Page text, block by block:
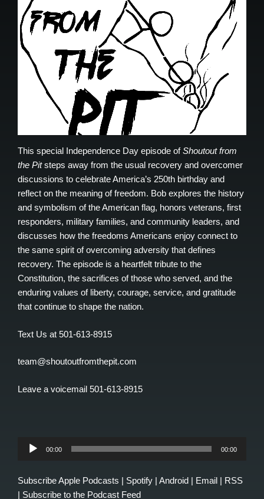
This special Independence Day episode ofShoutout from
the Pitsteps away from the usual recovery and overcomer
discussions to celebrate America’s 250th birthday and
reflect on the meaning of freedom. Bob explores the history
and symbolism of the American flag, honors veterans, first
responders, military families, and community leaders, and
discusses how the freedoms Americans enjoy connect to
the same spirit of overcoming adversity that defines
recovery. The episode is a heartfelt tribute to the
Constitution, the sacrifices of those who served, and the
enduring values of liberty, courage, service, and gratitude
that continue to shape the nation.
Text Us at 501-613-8915
team@shoutoutfromthepit.com
Leave a voicemail 501-613-8915
Audio
00:00 00:00
SubscribeApple Podcasts | Spotify | Android | Email | RSS
| Subscribe to the Podcast Feed